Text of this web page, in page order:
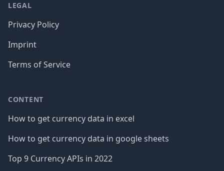
LEGAL
Privacy Policy
Imprint
Terms of Service
CONTENT
How to get currency data in excel
How to get currency data in google sheets
Top 9 Currency APIs in 2022